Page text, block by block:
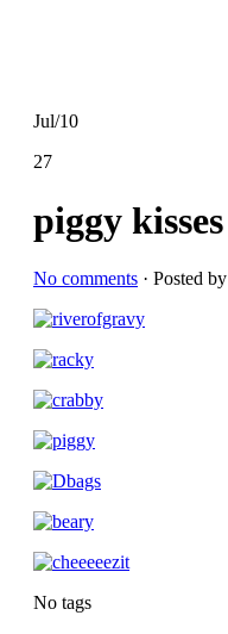
Jul/10
27
piggy kisses
No comments · Posted by
No tags